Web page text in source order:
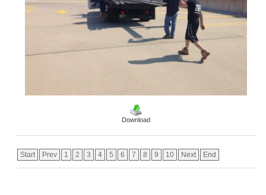
Download
Start Prev 1 2 3 4 5 6 7 8 9 10 Next End